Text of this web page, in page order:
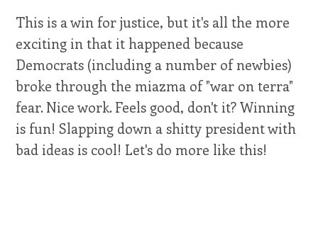
This is a win for justice, but it's all the more
exciting in that it happened because
Democrats (including a number of newbies)
broke through the miazma of "war on terra"
fear. Nice work. Feels good, don't it? Winning
is fun! Slapping down a shitty president with
bad ideas is cool! Let's do more like this!